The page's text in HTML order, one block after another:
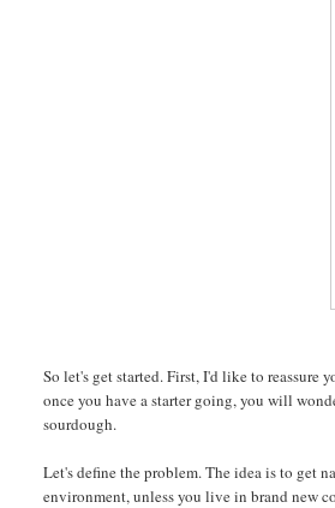
So let's get started. First, I'd like to
once you have a starter going, you will
sourdough.
Let's define the problem. The idea is to get
environment, unless you live in brand new